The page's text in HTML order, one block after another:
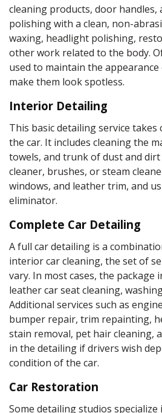
cleaning products, door handles,
polishing with a clean, non-
waxing, headlight polishing,
other work related to the body.
used to maintain the
make them look spotless.
Interior Detailing
This basic detailing service takes
the car. It includes cleaning the
towels, and trunk of dust and
cleaner, brushes, orsteam
windows, and leathertrim, and
eliminator.
Complete Car Detailing
A full car detailing is a
interior car cleaning, the set of
vary. In most cases, the package
leather car seat cleaning,
Additional services such as
bumper repair, trim repainting,
stain removal, pet hair cleaning,
in the detailing if drivers wish
condition of the car.
Car Restoration
Some detailing studios